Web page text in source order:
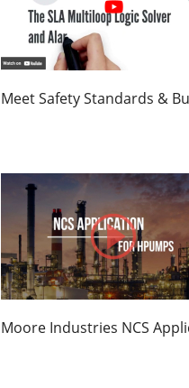
Meet Safety Standards &
Moore Industries NCS